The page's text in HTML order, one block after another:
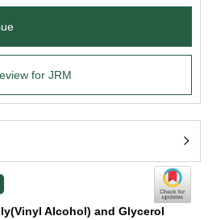
for JRM
Alcohol) and Glycerol